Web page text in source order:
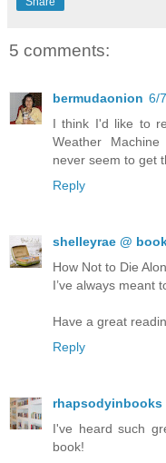
5 comments:
bermudaonion 6/
I think I'd like to
Weather
never seem to get
Reply
shelleyrae @
How Not to Die
I’ve always meant
Have a great
Reply
rhapsodyinbooks
I've heard such
book!